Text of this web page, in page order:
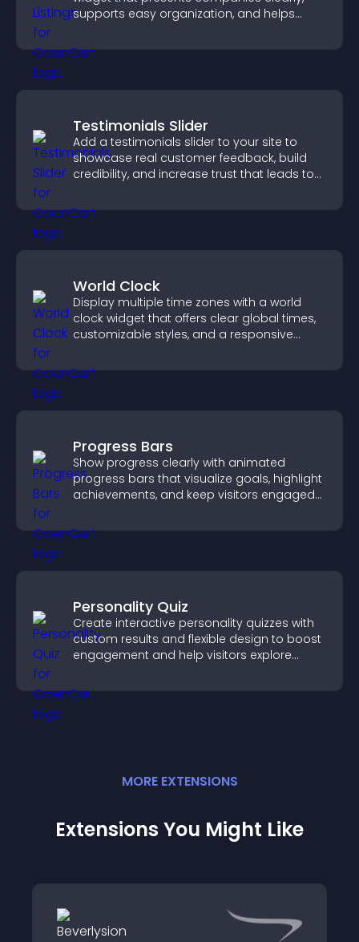
supports easy organization, and helps
Testimonials Slider
Add a testimonials slider to your site to
showcase real customer feedback, build
credibility, and increase trust that leads to
World Clock
Display multiple time zones with a world
clock widget that offers clear global times,
customizable styles, and a responsive
Progress Bars
Show progress clearly with animated
progress bars that visualize goals, highlight
achievements, and keep visitors engaged
Personality Quiz
Create interactive personality quizzes with
custom results and flexible design to boost
engagement and help visitors explore
MORE EXTENSIONS
Extensions You Might Like